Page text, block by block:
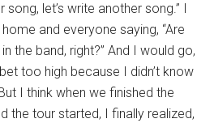
song, let’s write another song.” I
and everyone saying, “Are
the band, right?” And I would go,
too high because I didn’t know
I think when we finished the
the tour started, I finally realized,